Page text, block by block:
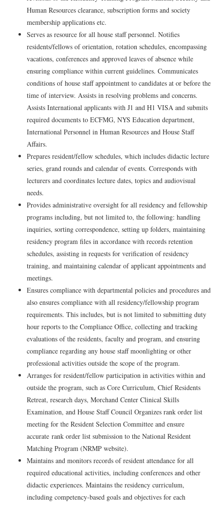
Human Resources clearance, subscription forms and society
membership applications etc.
Serves as resource for all house staff personnel. Notifies
residents/fellows of orientation, rotation schedules, encompassing
vacations, conferences and approved leaves of absence while
ensuring compliance within current guidelines. Communicates
conditions of house staff appointment to candidates at or before the
time of interview. Assists in resolving problems and concerns.
Assists International applicants with J1 and H1 VISA and submits
required documents to ECFMG, NYS Education department,
International Personnel in Human Resources and House Staff
Affairs.
Prepares resident/fellow schedules, which includes didactic lecture
series, grand rounds and calendar of events. Corresponds with
lecturers and coordinates lecture dates, topics and audiovisual
needs.
Provides administrative oversight for all residency and fellowship
programs including, but not limited to, the following: handling
inquiries, sorting correspondence, setting up folders, maintaining
residency program files in accordance with records retention
schedules, assisting in requests for verification of residency
training, and maintaining calendar of applicant appointments and
meetings.
Ensures compliance with departmental policies and procedures and
also ensures compliance with all residency/fellowship program
requirements. This includes, but is not limited to submitting duty
hour reports to the Compliance Office, collecting and tracking
evaluations of the residents, faculty and program, and ensuring
compliance regarding any house staff moonlighting or other
professional activities outside the scope of the program.
Arranges for resident/fellow participation in activities within and
outside the program, such as Core Curriculum, Chief Residents
Retreat, research days, Morchand Center Clinical Skills
Examination, and House Staff Council Organizes rank order list
meeting for the Resident Selection Committee and ensure
accurate rank order list submission to the National Resident
Matching Program (NRMP website).
Maintains and monitors records of resident attendance for all
required educational activities, including conferences and other
didactic experiences. Maintains the residency curriculum,
including competency-based goals and objectives for each